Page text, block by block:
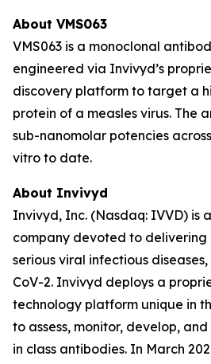
About VMS063
VMS063 is a monoclonal
engineered via Invivyd’s
discovery platform to target a
protein of a measles virus. The
sub-nanomolar potencies
vitro to date.
About Invivyd
Invivyd, Inc. (Nasdaq: IVVD) is
company devoted to
serious viral infectious
CoV-2. Invivyd deploys a
technology platform unique in
to assess, monitor, develop,
in class antibodies. In March